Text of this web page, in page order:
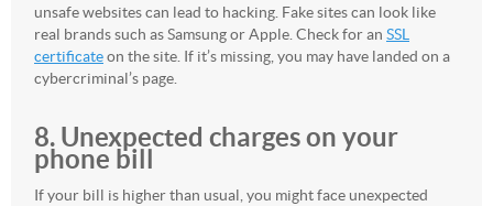
unsafe websites can lead to hacking. Fake sites can look like
real brands such as Samsung or Apple. Check for an SSL
certificateon the site. If it’s missing, you may have landed on a
cybercriminal’s page.
8. Unexpected charges on your
phone bill
If your bill is higher than usual, you might face unexpected